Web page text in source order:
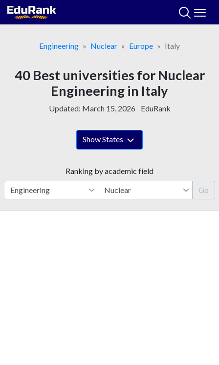
Skip
Engineering
Nuclear Europe Italy
40 Best universities for Nuclear
Engineering in Italy
Updated: March 15, 2026 EduRank
Show States
Ranking by academic field
Go